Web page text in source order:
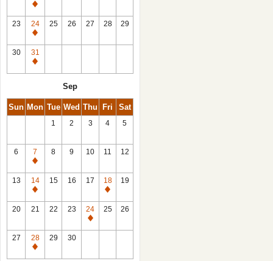
Closed
23
24
Closed
25 26 27 28 29
30
31
Closed
Sep
Sun Mon Tue Wed Thu Fri Sat
1 2 3 4 5
6
7
Closed
8 9 10 11 12
13
14
Closed
15 16 17
18
Closed
19
20 21 22 23
24
Closed
25 26
27
28
Closed
29 30